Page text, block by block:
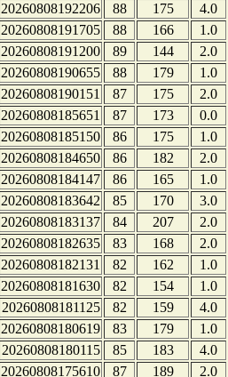
20260808192206
88 175
4.0
20260808191705
88 166
1.0
20260808191200
89 144
2.0
20260808190655
88 179
1.0
20260808190151
87 175
2.0
20260808185651
87 173
0.0
20260808185150
86 175
1.0
20260808184650
86 182
2.0
20260808184147
86 165
1.0
20260808183642
85 170
3.0
20260808183137
84 207
2.0
20260808182635
83 168
2.0
20260808182131
82 162
1.0
20260808181630
82 154
1.0
20260808181125
82 159
4.0
20260808180619
83 179
1.0
20260808180115
85 183
4.0
20260808175610
87 189
2.0